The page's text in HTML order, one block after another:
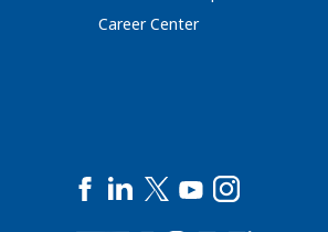
Career Center